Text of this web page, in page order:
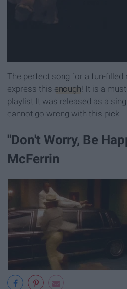
The perfect song for a fun-filled
express this enough! It is a
playlist It was released as a
cannot go wrong with this pick.
"Don't Worry, Be
McFerrin